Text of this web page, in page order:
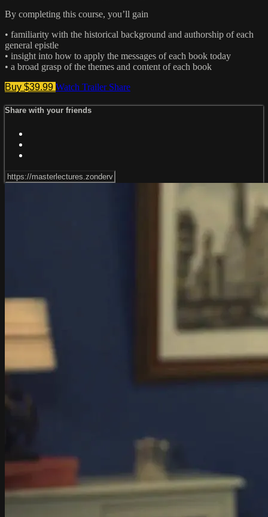
By completing this course, you’ll gain
• familiarity with the historical background and authorship of each
general epistle
• insight into how to apply the messages of each book today
• a broad grasp of the themes and content of each book
Buy $39.99 Watch Trailer Share
Share with your friends